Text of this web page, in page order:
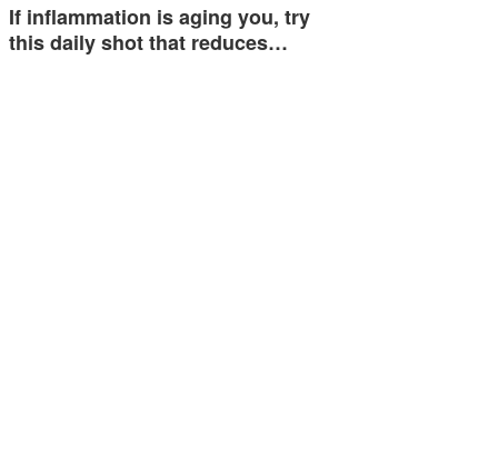
If inflammation is aging you, try
this daily shot that reduces…